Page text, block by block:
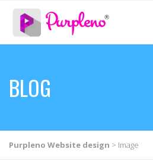
BLOG
Purpleno Website design > Image